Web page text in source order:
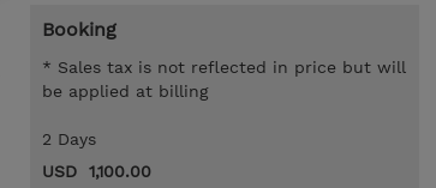
Booking
* Sales tax is not reflected in price but will
be applied at billing
2 Days
USD 1,100.00